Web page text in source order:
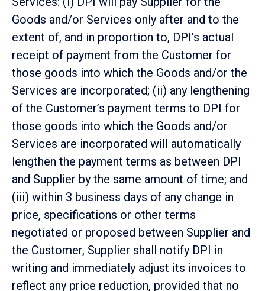
Goods and/or Services only after and to the
extent of, and in proportion to, DPI’s actual
receipt of payment from the Customer for
those goods into which the Goods and/or the
Services are incorporated; (ii) any lengthening
of the Customer’s payment terms to DPI for
those goods into which the Goods and/or
Services are incorporated will automatically
lengthen the payment terms as between DPI
and Supplier by the same amount of time; and
(iii) within 3 business days of any change in
price, specifications or other terms
negotiated or proposed between Supplier and
the Customer, Supplier shall notify DPI in
writing and immediately adjust its invoices to
reflect any price reduction, provided that no